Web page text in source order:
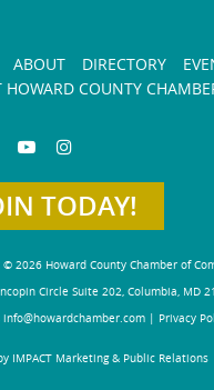
ABOUT DIRECTORY
HOWARD COUNTY
TODAY!
© 2026 Howard County Chamber of
Circle Suite 202, Columbia, MD
info@howardchamber.com | Privacy
IMPACT Marketing & Public Relations